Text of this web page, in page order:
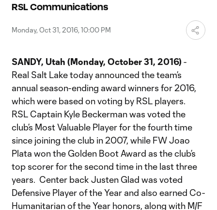
RSL Communications
Monday, Oct 31, 2016, 10:00 PM
SANDY, Utah (Monday, October 31, 2016) -
Real Salt Lake today announced the team’s
annual season-ending award winners for 2016,
which were based on voting by RSL players.
RSL Captain Kyle Beckerman was voted the
club’s Most Valuable Player for the fourth time
since joining the club in 2007, while FW Joao
Plata won the Golden Boot Award as the club’s
top scorer for the second time in the last three
years. Center back Justen Glad was voted
Defensive Player of the Year and also earned Co-
Humanitarian of the Year honors, along with M/F